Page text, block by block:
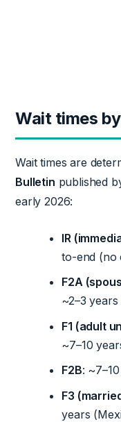
Wait times
Wait times are
Bulletin published
early 2026:
IR
to-end (no
F2A
~2–3 years
F1 (adult
~7–10
F2B:
F3
years